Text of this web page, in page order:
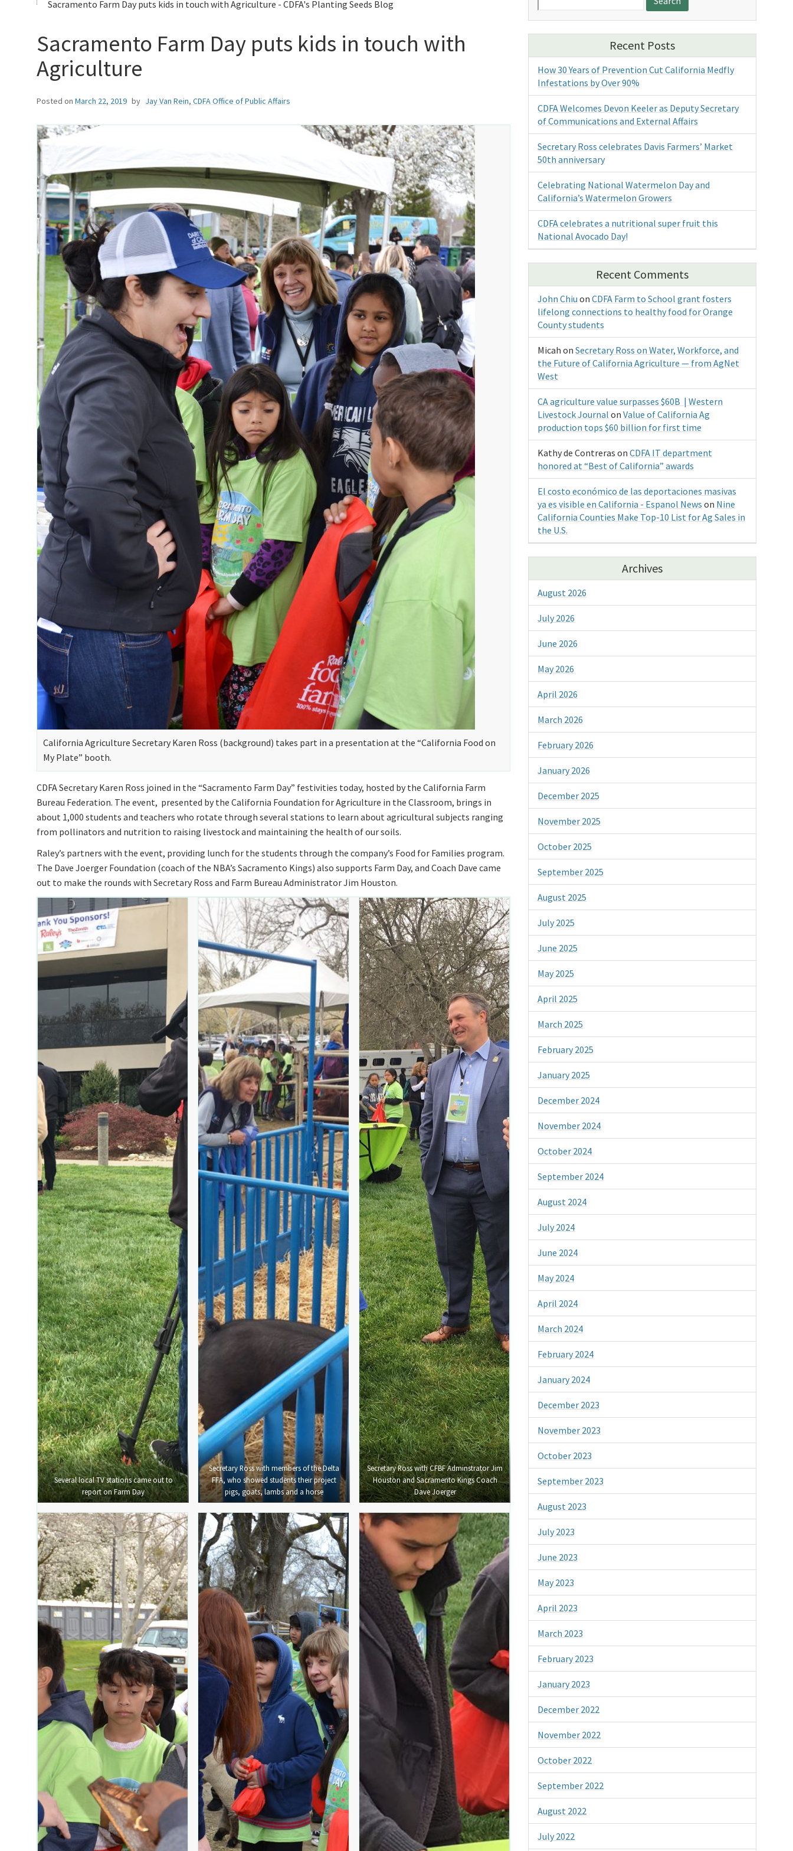
Sacramento Farm Day puts kids in touch with Agriculture - CDFA's Planting Seeds Blog
Sacramento Farm Day puts kids in touch with
Agriculture
Posted on March 22, 2019 by Jay Van Rein, CDFA Office of Public Affairs
California Agriculture Secretary Karen Ross (background) takes part in a presentation at the “California Food on
My Plate” booth.
CDFA Secretary Karen Ross joined in the “Sacramento Farm Day” festivities today, hosted by the California Farm
Bureau Federation. The event, presented by the California Foundation for Agriculture in the Classroom, brings in
about 1,000 students and teachers who rotate through several stations to learn about agricultural subjects ranging
from pollinators and nutrition to raising livestock and maintaining the health of our soils.
Raley’s partners with the event, providing lunch for the students through the company’s Food for Families program.
The Dave Joerger Foundation (coach of the NBA’s Sacramento Kings) also supports Farm Day, and Coach Dave came
out to make the rounds with Secretary Ross and Farm Bureau Administrator Jim Houston.
Several local TV stations came out to
report on Farm Day
Secretary Ross with members of the Delta
FFA, who showed students their project
pigs, goats, lambs and a horse
Secretary Ross with CFBF Adminstrator Jim
Houston and Sacramento Kings Coach
Dave Joerger
for:
Recent Posts
How 30 Years of Prevention Cut California Medfly
Infestations by Over 90%
CDFA Welcomes Devon Keeler as Deputy Secretary
of Communications and External Affairs
Secretary Ross celebrates Davis Farmers’ Market
50th anniversary
Celebrating National Watermelon Day and
California’s Watermelon Growers
CDFA celebrates a nutritional super fruit this
National Avocado Day!
Recent Comments
John Chiu onCDFA Farm to School grant fosters
lifelong connections to healthy food for Orange
County students
Micah onSecretary Ross on Water, Workforce, and
the Future of California Agriculture — from AgNet
West
CA agriculture value surpasses $60B | Western
Livestock Journal onValue of California Ag
production tops $60 billion for first time
Kathy de Contreras onCDFA IT department
honored at “Best of California” awards
El costo económico de las deportaciones masivas
ya es visible en California - Espanol News on Nine
California Counties Make Top-10 List for Ag Sales in
the U.S.
Archives
August 2026
July 2026
June 2026
May 2026
April 2026
March 2026
February 2026
January 2026
December 2025
November 2025
October 2025
September 2025
August 2025
July 2025
June 2025
May 2025
April 2025
March 2025
February 2025
January 2025
December 2024
November 2024
October 2024
September 2024
August 2024
July 2024
June 2024
May 2024
April 2024
March 2024
February 2024
January 2024
December 2023
November 2023
October 2023
September 2023
August 2023
July 2023
June 2023
May 2023
April 2023
March 2023
February 2023
January 2023
December 2022
November 2022
October 2022
September 2022
August 2022
July 2022